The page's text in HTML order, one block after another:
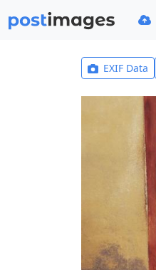
EXIF Data